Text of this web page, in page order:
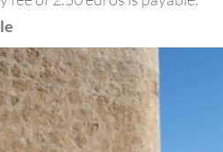
fee of 2.50 euros is payable.